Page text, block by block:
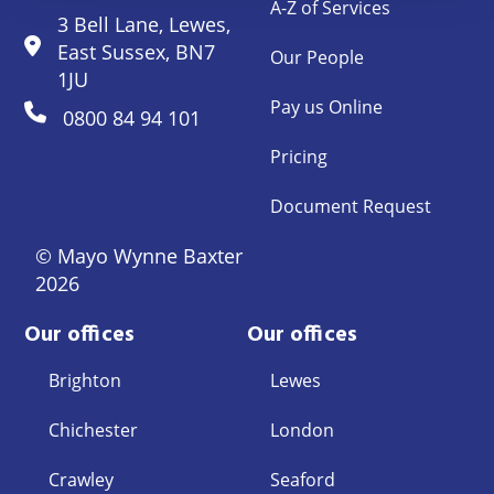
3 Bell Lane, Lewes,
East Sussex, BN7
1JU
0800 84 94 101
© Mayo Wynne Baxter
2026
A-Z of Services
Our People
Pay us Online
Pricing
Document Request
Our offices
Brighton
Chichester
Crawley
Our offices
Lewes
London
Seaford